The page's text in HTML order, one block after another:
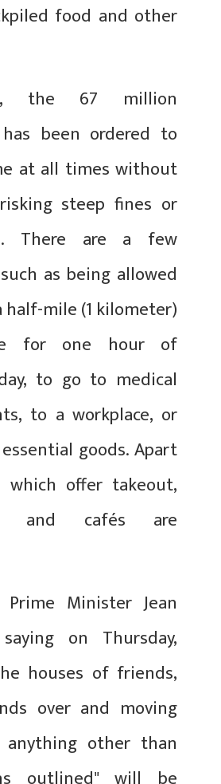
food and other
the 67 million
been ordered to
at all times without
steep fines or
There are a few
as being allowed
mile (1 kilometer)
for one hour of
to go to medical
to a workplace, or
goods. Apart
offer takeout,
and cafés are
Minister Jean
on Thursday,
houses of friends,
over and moving
other than